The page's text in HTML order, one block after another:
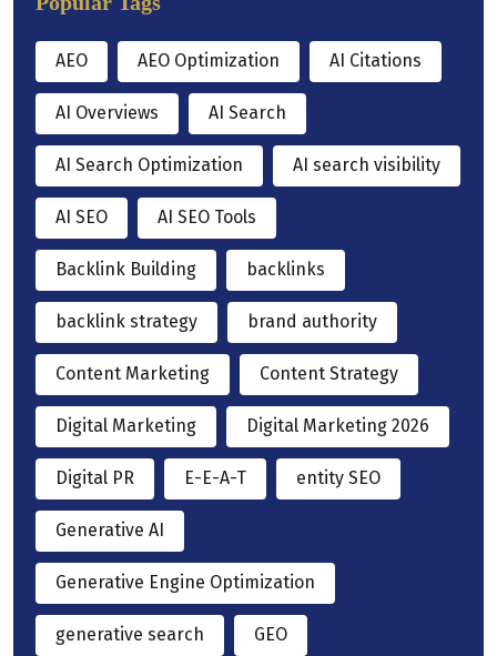
AEO AEO Optimization AI Citations
AI Overviews AI Search
AI Search Optimization AI search visibility
AI SEO AI SEO Tools
Backlink Building backlinks
backlink strategy brand authority
Content Marketing Content Strategy
Digital Marketing Digital Marketing 2026
Digital PR E-E-A-T entity SEO
Generative AI
Generative Engine Optimization
generative search GEO